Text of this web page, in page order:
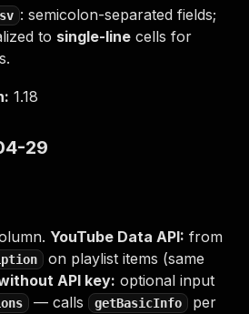
: semicolon-separated fields;
to single-line cells for
1.18
29
YouTube Data API: from
on playlist items (same
API key: optional input
— calls getBasicInfo
per